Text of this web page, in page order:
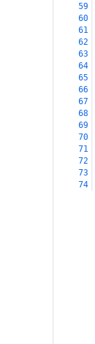
59
60
61
62
63
64
65
66
67
68
69
70
71
72
73
74